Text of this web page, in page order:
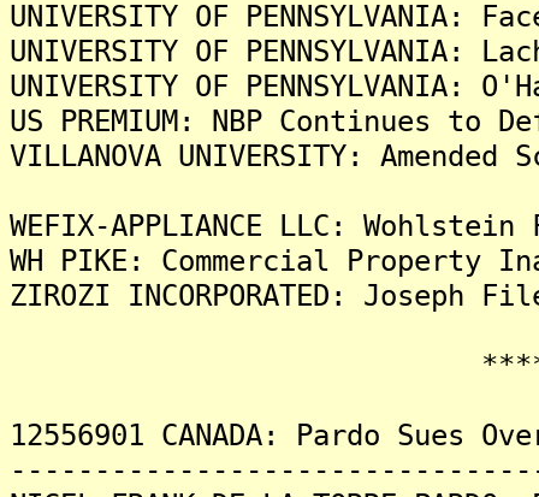
UNIVERSITY OF PENNSYLVANIA:
UNIVERSITY OF PENNSYLVANIA:
UNIVERSITY OF PENNSYLVANIA:
US PREMIUM: NBP Continues to
VILLANOVA UNIVERSITY:
WEFIX-APPLIANCE LLC:
WH PIKE: Commercial Property
ZIROZI INCORPORATED:
12556901 CANADA: Pardo